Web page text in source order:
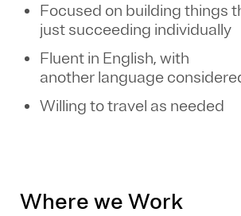
Focused on building things
just succeeding individually
Fluent in English, with
another language
Willing to travel as needed
Where we Work